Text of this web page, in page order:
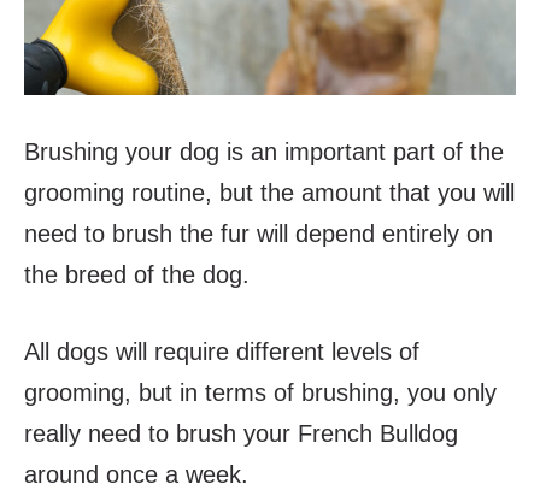
Brushing your dog is an important part of the
grooming routine, but the amount that you will
need to brush the fur will depend entirely on
the breed of the dog.
All dogs will require different levels of
grooming, but in terms of brushing, you only
really need to brush your French Bulldog
around once a week.